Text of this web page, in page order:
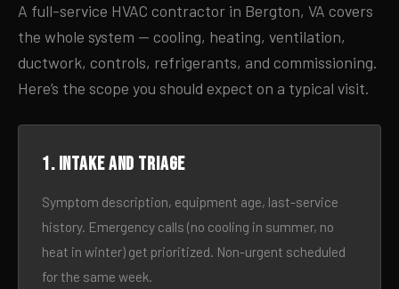
A full-service HVAC contractor in Bergton, VA covers
the whole system — cooling, heating, ventilation,
ductwork, controls, refrigerants, and commissioning.
Here’s the scope you should expect on a typical visit.
1. Intake and triage
Symptom description, equipment age, last-service
history. Emergency calls (no cooling in summer, no
heat in winter) get prioritized. Non-urgent scheduled
for the same week.